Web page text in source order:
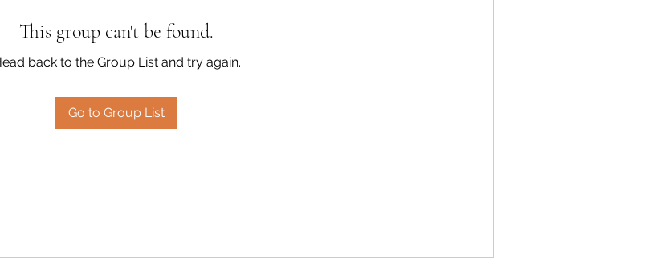
This group can't be found.
back to the Group List and try again.
Go to Group List